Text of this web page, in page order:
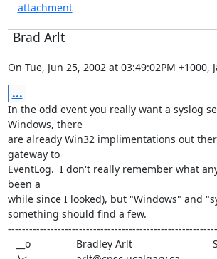
attachment
Brad Arlt
On Tue, Jun 25, 2002 at 03:49:02PM +1000,
...
In the odd event you really want a syslog
Windows, there
are already Win32 implimentations out
gateway to
EventLog.  I don't really remember what
been a
while since I looked), but "Windows" and
something should find a few.